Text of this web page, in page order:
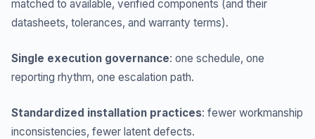
matched to available, verified components (and their
datasheets, tolerances, and warranty terms).
Single execution governance: one schedule, one
reporting rhythm, one escalation path.
Standardized installation practices: fewer workmanship
inconsistencies, fewer latent defects.